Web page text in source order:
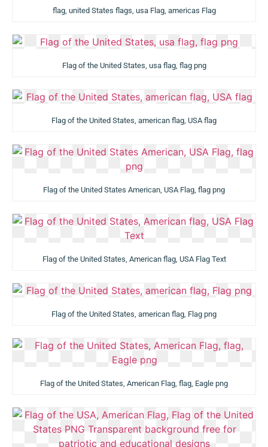
flag, united States flags, usa Flag, americas Flag
Flag of the United States, usa flag, flag png
Flag of the United States, american flag, USA flag
Flag of the United States American, USA Flag, flag png
Flag of the United States, American flag, USA Flag Text
Flag of the United States, american flag, Flag png
Flag of the United States, American Flag, flag, Eagle png